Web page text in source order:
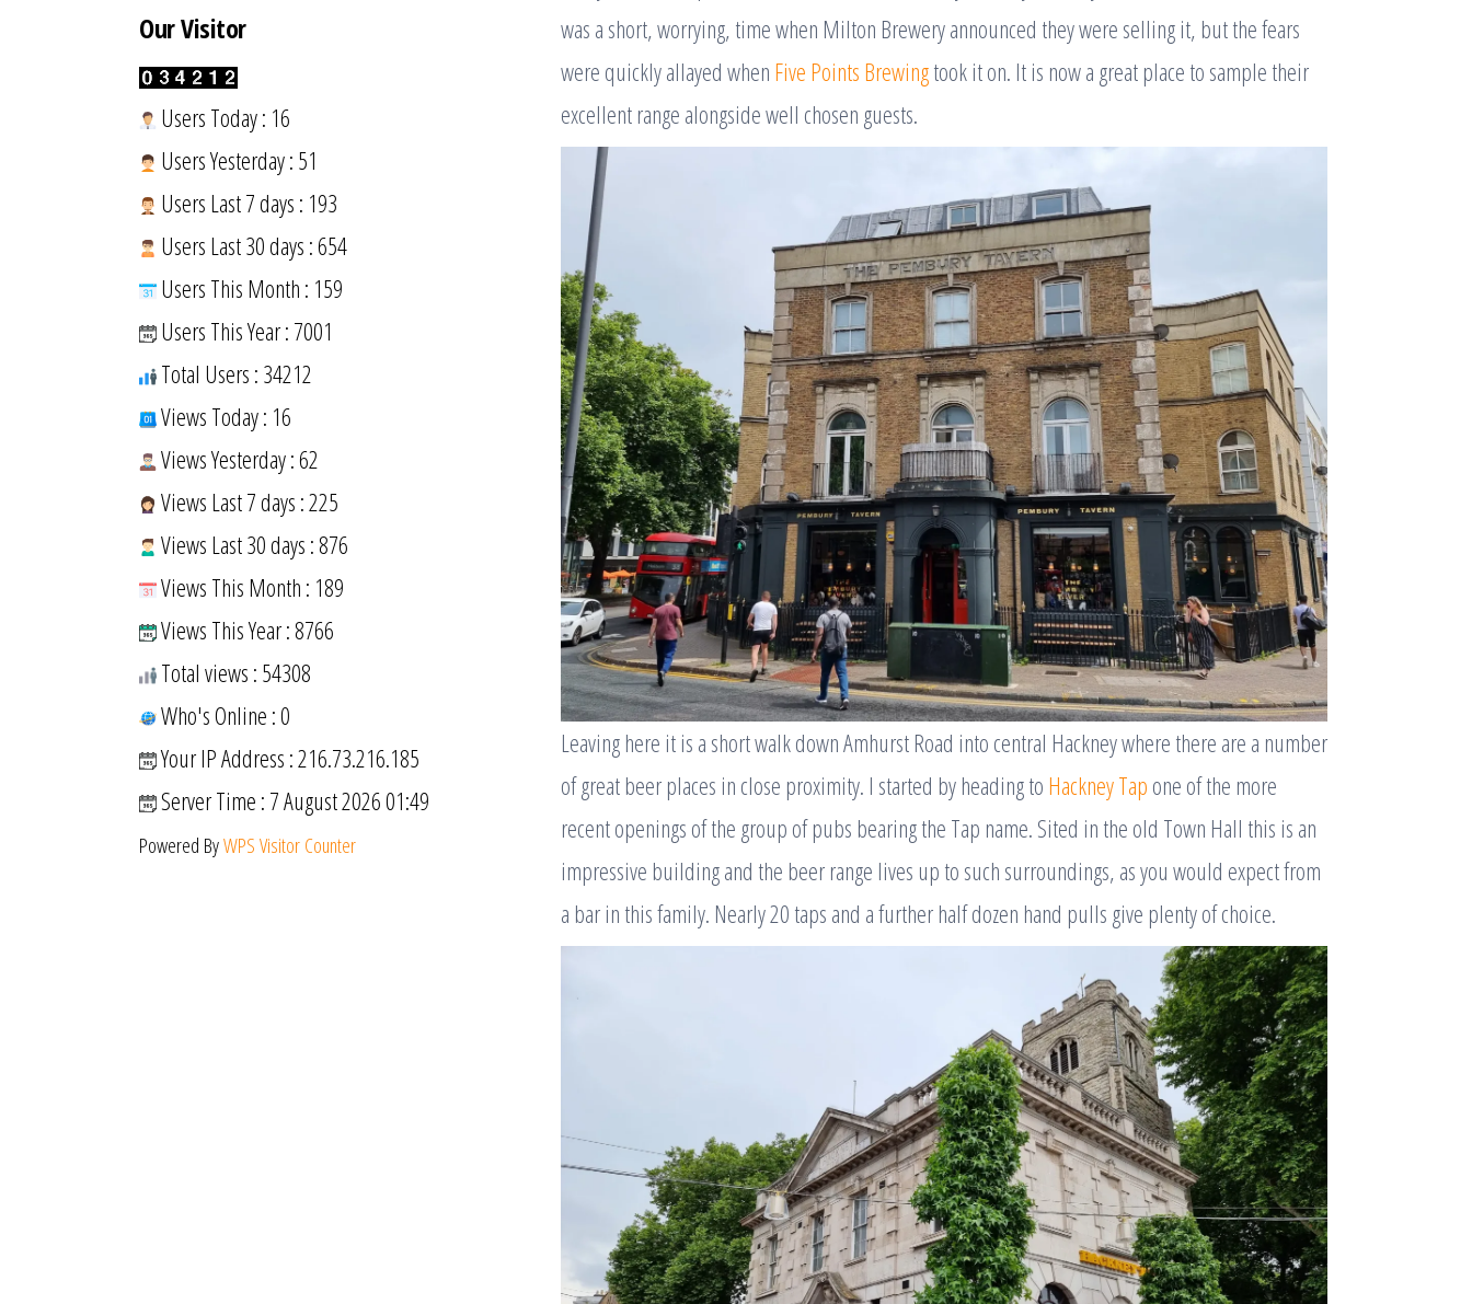
was a short, worrying, time when Milton Brewery announced they were selling it, but the fears
were quickly allayed when Five Points Brewingtook it on. It is now a great place to sample their
excellent range alongside well chosen guests.
Leaving here it is a short walk down Amhurst Road into central Hackney where there are a number
of great beer places in close proximity. I started by heading to Hackney Tap one of the more
recent openings of the group of pubs bearing the Tap name. Sited in the old Town Hall this is an
impressive building and the beer range lives up to such surroundings, as you would expect from
a bar in this family. Nearly 20 taps and a further half dozen hand pulls give plenty of choice.
Our Visitor
Users Today : 16
Users Yesterday : 51
Users Last 7 days : 193
Users Last 30 days : 654
Users This Month : 159
Users This Year : 7001
Total Users : 34212
Views Today : 16
Views Yesterday : 62
Views Last 7 days : 225
Views Last 30 days : 876
Views This Month : 189
Views This Year : 8766
Total views : 54308
Who's Online : 0
Your IP Address : 216.73.216.185
Server Time : 7 August 2026 01:49
Powered ByWPS Visitor Counter